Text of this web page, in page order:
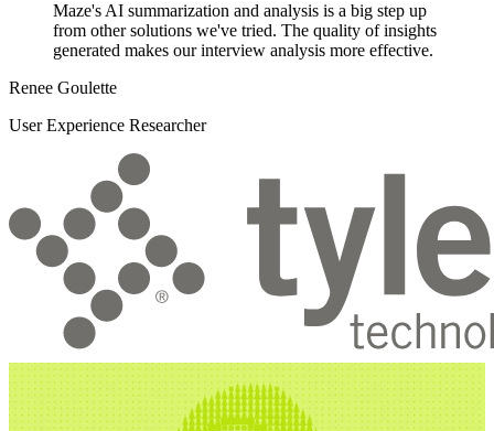
Maze's AI summarization and analysis is a big step up
from other solutions we've tried. The quality of insights
generated makes our interview analysis more effective.
Renee Goulette
User Experience Researcher